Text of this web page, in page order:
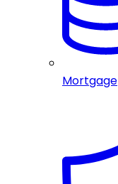
Mortgage